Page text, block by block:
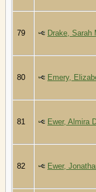
79 Drake, Sarah
80 Emery,
81 Ewer, Almira
82 Ewer,